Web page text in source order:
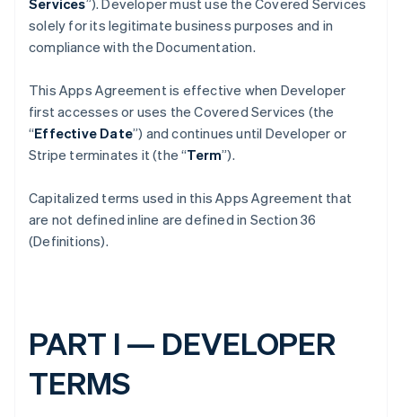
Services”). Developer must use the Covered Services
solely for its legitimate business purposes and in
compliance with the Documentation.
This Apps Agreement is effective when Developer
first accesses or uses the Covered Services (the
“Effective Date”) and continues until Developer or
Stripe terminates it (the “Term”).
Capitalized terms used in this Apps Agreement that
are not defined inline are defined in Section 36
(Definitions).
PART I — DEVELOPER
TERMS